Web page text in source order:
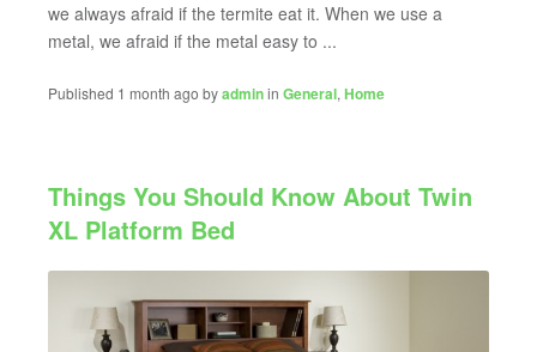
we always afraid if the termite eat it. When we use a
metal, we afraid if the metal easy to ...
Published 1 month ago byadminin General, Home
Things You Should Know About Twin
XL Platform Bed